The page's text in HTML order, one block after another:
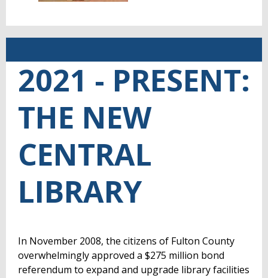
2021 - PRESENT:
THE NEW
CENTRAL
LIBRARY
In November 2008, the citizens of Fulton County
overwhelmingly approved a $275 million bond
referendum to expand and upgrade library facilities